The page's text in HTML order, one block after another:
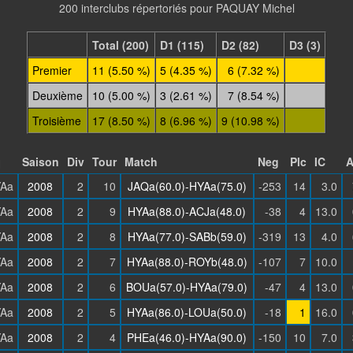
200 interclubs répertoriés pour PAQUAY Michel
Total (200) D1 (115) D2 (82)
D3 (3)
Premier
11 (5.50 %) 5 (4.35 %)
6 (7.32 %)
Deuxième
10 (5.00 %) 3 (2.61 %)
7 (8.54 %)
Troisième
17 (8.50 %) 8 (6.96 %) 9 (10.98 %)
Saison Div Tour Match Neg Plc IC
2008 2 10 JAQa(60.0)-HYAa(75.0) -253 14 3.0
2008 2 9 HYAa(88.0)-ACJa(48.0) -38 4 13.0
2008 2 8 HYAa(77.0)-SABb(59.0) -319 13 4.0
2008 2 7 HYAa(88.0)-ROYb(48.0) -107 7 10.0
2008 2 6 BOUa(57.0)-HYAa(79.0) -47 4 13.0
2008 2 5 HYAa(86.0)-LOUa(50.0) -18 1 16.0
2008 2 4 PHEa(46.0)-HYAa(90.0) -150 10 7.0